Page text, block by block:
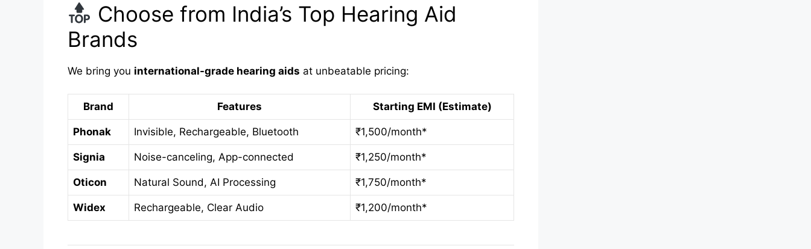
Choose from India’s Top Hearing Aid
Brands
We bring you international-grade hearing aids at unbeatable pricing:
Brand Features Starting EMI (Estimate)
Phonak Invisible, Rechargeable, Bluetooth ₹1,500/month*
Signia Noise-canceling, App-connected ₹1,250/month*
Oticon Natural Sound, AI Processing ₹1,750/month*
Widex Rechargeable, Clear Audio ₹1,200/month*